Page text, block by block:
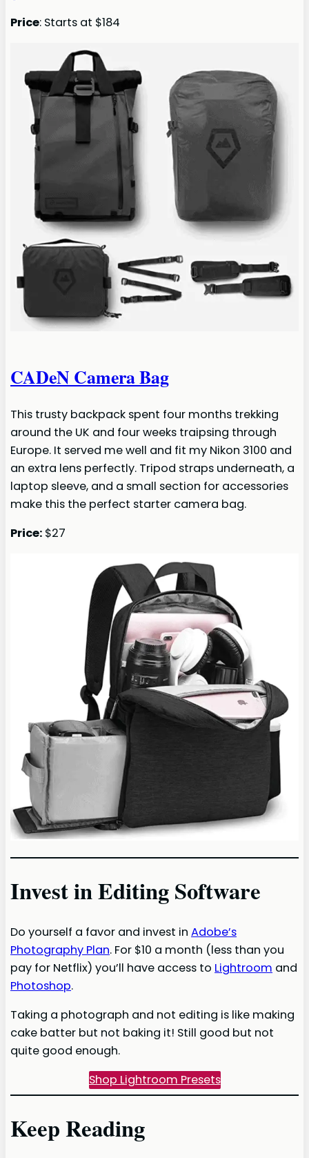
Price: Starts at $184
CADeN Camera Bag
This trusty backpack spent four months trekking
around the UK and four weeks traipsing through
Europe. It served me well and fit my Nikon 3100 and
an extra lens perfectly. Tripod straps underneath, a
laptop sleeve, and a small section for accessories
make this the perfect starter camera bag.
Price: $27
Invest in Editing Software
Do yourself a favor and invest inAdobe’s
Photography Plan. For $10 a month (less than you
pay for Netflix) you’ll have access to Lightroom and
Photoshop.
Taking a photograph and not editing is like making
cake batter but not baking it! Still good but not
quite good enough.
Shop Lightroom Presets
Keep Reading